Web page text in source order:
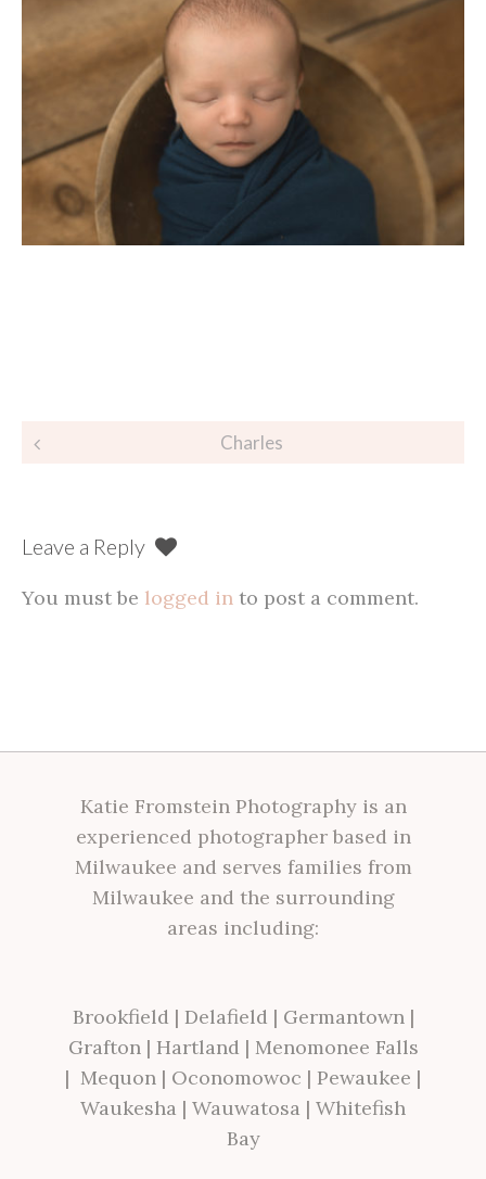
Post
Charles
Leave a Reply
You must be logged in to post a comment.
Katie Fromstein Photography is an
experienced photographer based in
Milwaukee and serves families from
Milwaukee and the surrounding
areas including:
Brookfield | Delafield | Germantown|
Grafton| Hartland | Menomonee Falls
| Mequon | Oconomowoc | Pewaukee |
Waukesha | Wauwatosa | Whitefish
Bay